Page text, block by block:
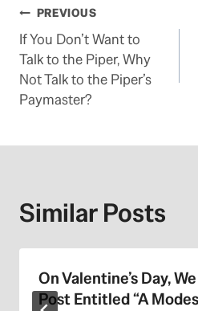
Post
navigation
PREVIOUS
If You Don’t Want to
Talk to the Piper, Why
Not Talk to the Piper’s
Paymaster?
Similar Posts
On Valentine’s Day,
Post Entitled “A